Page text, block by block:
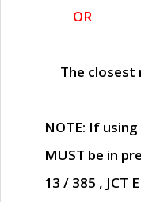
OR
The closest
NOTE: If
MUST be in
13 / 385 , JCT